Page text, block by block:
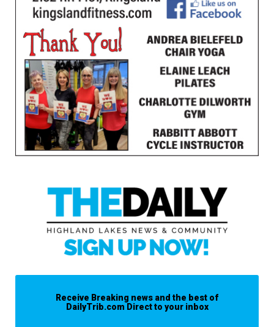
Receive Breaking news and the best of
DailyTrib.com Direct to your inbox